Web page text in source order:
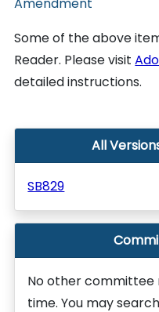
Some of the above
Reader. Please visit
detailed instructions.
All
SB829
No other committee
time. You may